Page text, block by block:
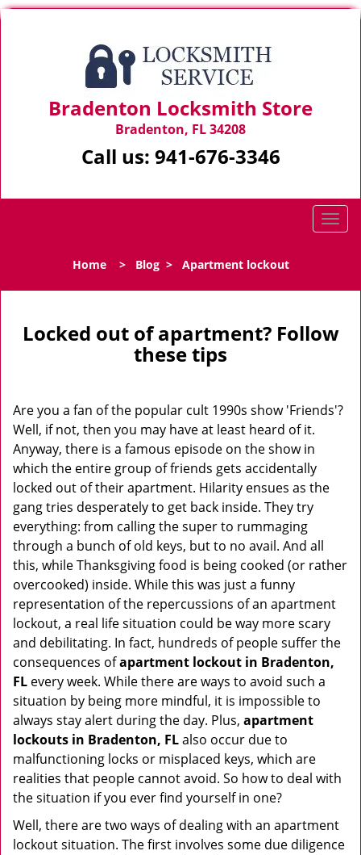
Bradenton Locksmith Store
Bradenton, FL 34208
Call us: 941-676-3346
T
l
n
a
a
Home> Blog> Apartment lockout
Locked out of apartment? Follow
these tips
Are you a fan of the popular cult 1990s show 'Friends'?
Well, if not, then you may have at least heard of it.
Anyway, there is a famous episode on the show in
which the entire group of friends gets accidentally
locked out of their apartment. Hilarity ensues as the
gang tries desperately to get back inside. They try
everything: from calling the super to rummaging
through a bunch of old keys, but to no avail. And all
this, while Thanksgiving food is being cooked (or rather
overcooked) inside. While this was just a funny
representation of the repercussions of an apartment
lockout, a real life situation could be way more scary
and debilitating. In fact, hundreds of people suffer the
consequences ofapartment lockout in Bradenton,
FL every week. While there are ways to avoid such a
situation by being more mindful, it is impossible to
always stay alert during the day. Plus, apartment
lockouts in Bradenton, FLalso occur due to
malfunctioning locks or misplaced keys, which are
realities that people cannot avoid. So how to deal with
the situation if you ever find yourself in one?
Well, there are two ways of dealing with an apartment
lockout situation. The first involves some due diligence